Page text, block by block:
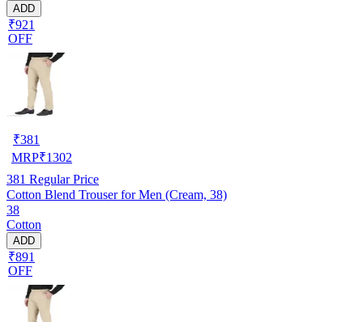
ADD
₹921
OFF
₹381
MRP₹1302
381 Regular Price
Cotton Blend Trouser for Men (Cream, 38)
38
Cotton
ADD
₹891
OFF